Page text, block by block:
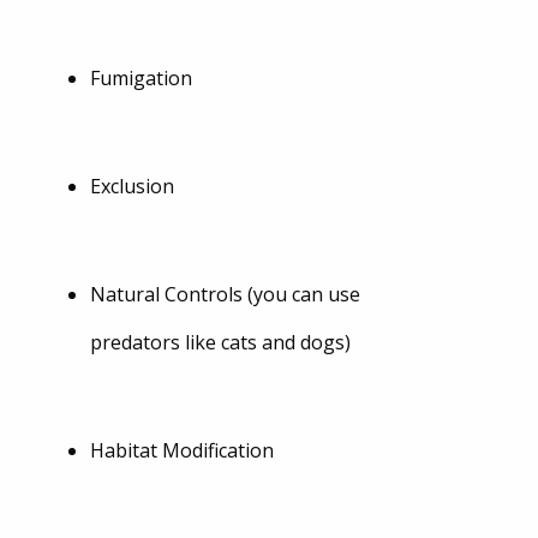
Fumigation
Exclusion
Natural Controls (you can use
predators like cats and dogs)
Habitat Modification